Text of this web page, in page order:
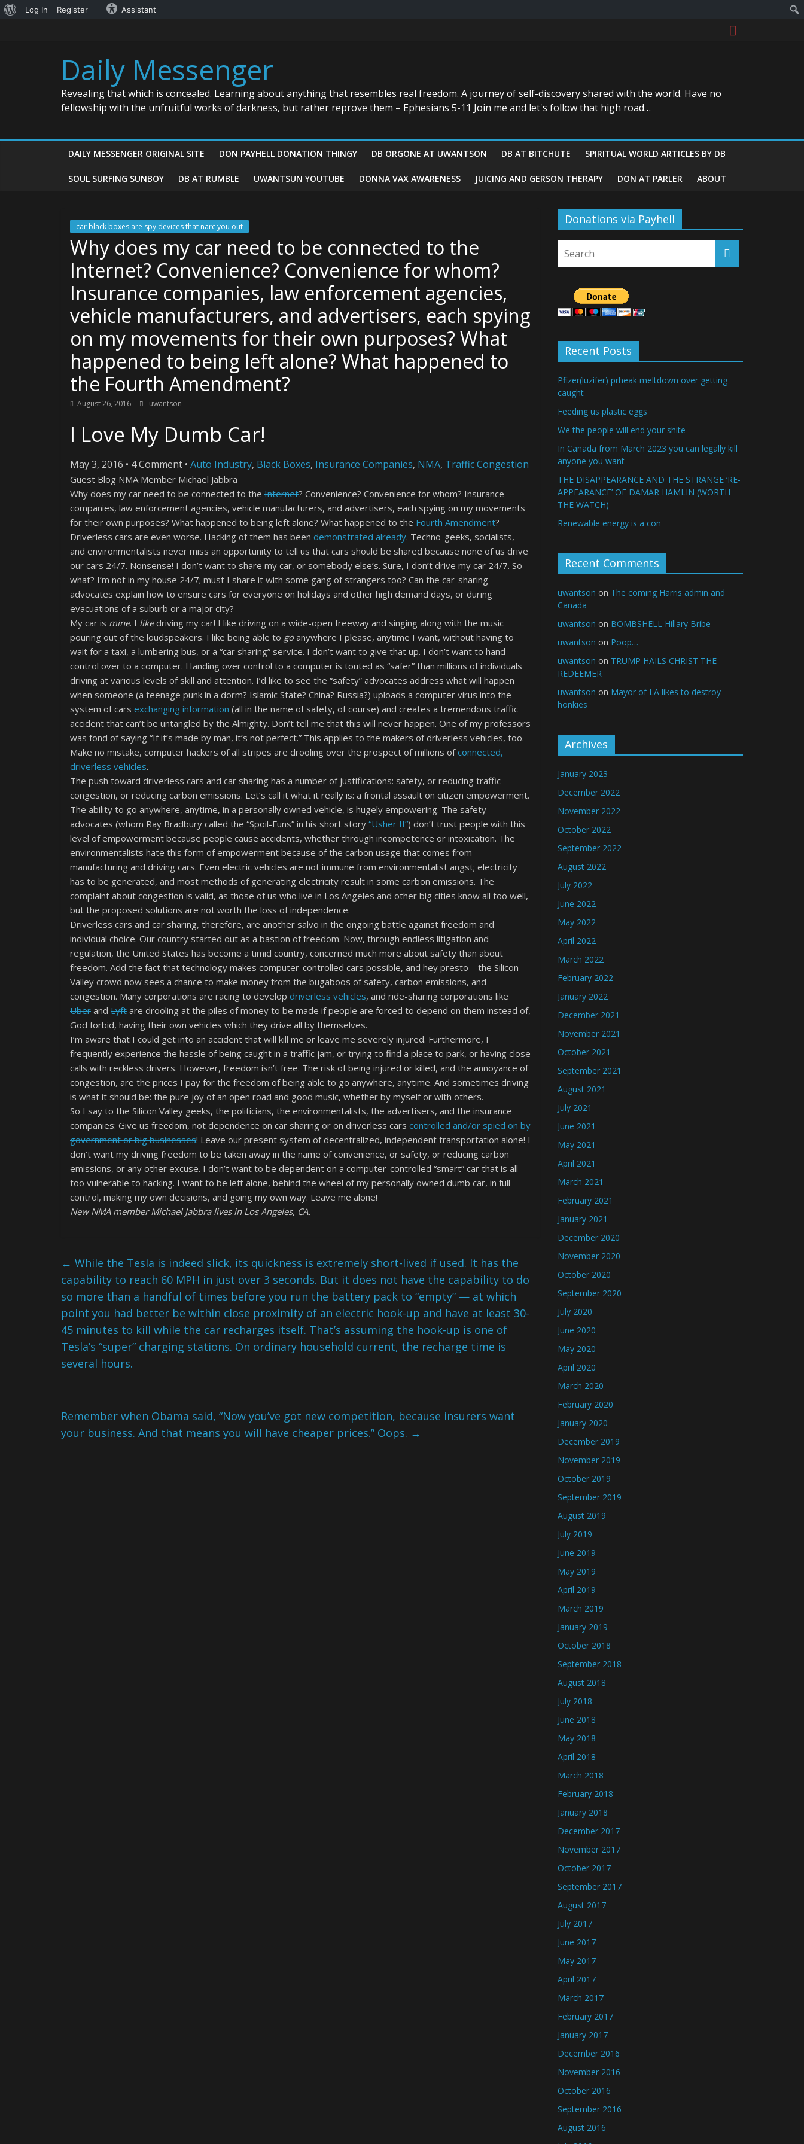
About
Log In Register Assistant
Daily Messenger
Revealing that which is concealed. Learning about anything that resembles real freedom. A journey of self-discovery shared with the world. Have no
fellowship with the unfruitful works of darkness, but rather reprove them – Ephesians 5-11 Join me and let's follow that high road…
DAILY MESSENGER ORIGINAL SITE DON PAYHELL DONATION THINGY DB ORGONE AT UWANTSON DB AT BITCHUTE SPIRITUAL WORLD ARTICLES BY DB
SOUL SURFING SUNBOY DB AT RUMBLE UWANTSUN YOUTUBE DONNA VAX AWARENESS JUICING AND GERSON THERAPY DON AT PARLER ABOUT
car black boxes are spy devices that narc you out
Why does my car need to be connected to the
Internet? Convenience? Convenience for whom?
Insurance companies, law enforcement agencies,
vehicle manufacturers, and advertisers, each spying
on my movements for their own purposes? What
happened to being left alone? What happened to
the Fourth Amendment?
August 26, 2016 uwantson
I Love My Dumb Car!
May 3, 2016 • 4 Comment • Auto Industry, Black Boxes, Insurance Companies, NMA, Traffic Congestion
Guest Blog NMA Member Michael Jabbra
Why does my car need to be connected to the Internet? Convenience? Convenience for whom? Insurance
companies, law enforcement agencies, vehicle manufacturers, and advertisers, each spying on my movements
for their own purposes? What happened to being left alone? What happened to the Fourth Amendment?
Driverless cars are even worse. Hacking of them has been demonstrated already. Techno-geeks, socialists,
and environmentalists never miss an opportunity to tell us that cars should be shared because none of us drive
our cars 24/7. Nonsense! I don’t want to share my car, or somebody else’s. Sure, I don’t drive my car 24/7. So
what? I’m not in my house 24/7; must I share it with some gang of strangers too? Can the car-sharing
advocates explain how to ensure cars for everyone on holidays and other high demand days, or during
evacuations of a suburb or a major city?
My car is mine. I likedriving my car! I like driving on a wide-open freeway and singing along with the music
pouring out of the loudspeakers. I like being able to goanywhere I please, anytime I want, without having to
wait for a taxi, a lumbering bus, or a “car sharing” service. I don’t want to give that up. I don’t want to hand
control over to a computer. Handing over control to a computer is touted as “safer” than millions of individuals
driving at various levels of skill and attention. I’d like to see the “safety” advocates address what will happen
when someone (a teenage punk in a dorm? Islamic State? China? Russia?) uploads a computer virus into the
system of cars exchanging information (all in the name of safety, of course) and creates a tremendous traffic
accident that can’t be untangled by the Almighty. Don’t tell me that this will never happen. One of my professors
was fond of saying “If it’s made by man, it’s not perfect.” This applies to the makers of driverless vehicles, too.
Make no mistake, computer hackers of all stripes are drooling over the prospect of millions ofconnected,
driverless vehicles.
The push toward driverless cars and car sharing has a number of justifications: safety, or reducing traffic
congestion, or reducing carbon emissions. Let’s call it what it really is: a frontal assault on citizen empowerment.
The ability to go anywhere, anytime, in a personally owned vehicle, is hugely empowering. The safety
advocates (whom Ray Bradbury called the “Spoil-Funs” in his short story “Usher II”) don’t trust people with this
level of empowerment because people cause accidents, whether through incompetence or intoxication. The
environmentalists hate this form of empowerment because of the carbon usage that comes from
manufacturing and driving cars. Even electric vehicles are not immune from environmentalist angst; electricity
has to be generated, and most methods of generating electricity result in some carbon emissions. The
complaint about congestion is valid, as those of us who live in Los Angeles and other big cities know all too well,
but the proposed solutions are not worth the loss of independence.
Driverless cars and car sharing, therefore, are another salvo in the ongoing battle against freedom and
individual choice. Our country started out as a bastion of freedom. Now, through endless litigation and
regulation, the United States has become a timid country, concerned much more about safety than about
freedom. Add the fact that technology makes computer-controlled cars possible, and hey presto – the Silicon
Valley crowd now sees a chance to make money from the bugaboos of safety, carbon emissions, and
congestion. Many corporations are racing to develop driverless vehicles, and ride-sharing corporations like
Uber and Lyft are drooling at the piles of money to be made if people are forced to depend on them instead of,
God forbid, having their own vehicles which they drive all by themselves.
I’m aware that I could get into an accident that will kill me or leave me severely injured. Furthermore, I
frequently experience the hassle of being caught in a traffic jam, or trying to find a place to park, or having close
calls with reckless drivers. However, freedom isn’t free. The risk of being injured or killed, and the annoyance of
congestion, are the prices I pay for the freedom of being able to go anywhere, anytime. And sometimes driving
is what it should be: the pure joy of an open road and good music, whether by myself or with others.
So I say to the Silicon Valley geeks, the politicians, the environmentalists, the advertisers, and the insurance
companies: Give us freedom, not dependence on car sharing or on driverless cars controlled and/or spied on by
government or big businesses! Leave our present system of decentralized, independent transportation alone! I
don’t want my driving freedom to be taken away in the name of convenience, or safety, or reducing carbon
emissions, or any other excuse. I don’t want to be dependent on a computer-controlled “smart” car that is all
too vulnerable to hacking. I want to be left alone, behind the wheel of my personally owned dumb car, in full
control, making my own decisions, and going my own way. Leave me alone!
New NMA member Michael Jabbra lives in Los Angeles, CA.
← While the Tesla is indeed slick, its quickness is extremely short-lived if used. It has the
capability to reach 60 MPH in just over 3 seconds. But it does not have the capability to do
so more than a handful of times before you run the battery pack to “empty” — at which
point you had better be within close proximity of an electric hook-up and have at least 30-
45 minutes to kill while the car recharges itself. That’s assuming the hook-up is one of
Tesla’s “super” charging stations. On ordinary household current, the recharge time is
several hours.
Remember when Obama said, “Now you’ve got new competition, because insurers want
your business. And that means you will have cheaper prices.” Oops. →
Donations via Payhell
Recent Posts
Pfizer(luzifer) prheak meltdown over getting
caught
Feeding us plastic eggs
We the people will end your shite
In Canada from March 2023 you can legally kill
anyone you want
THE DISAPPEARANCE AND THE STRANGE ‘RE-
APPEARANCE’ OF DAMAR HAMLIN (WORTH
THE WATCH)
Renewable energy is a con
Recent Comments
uwantson on The coming Harris admin and
Canada
uwantson on BOMBSHELL Hillary Bribe
uwantson on Poop…
uwantson on TRUMP HAILS CHRIST THE
REDEEMER
uwantson on Mayor of LA likes to destroy
honkies
Archives
January 2023
December 2022
November 2022
October 2022
September 2022
August 2022
July 2022
June 2022
May 2022
April 2022
March 2022
February 2022
January 2022
December 2021
November 2021
October 2021
September 2021
August 2021
July 2021
June 2021
May 2021
April 2021
March 2021
February 2021
January 2021
December 2020
November 2020
October 2020
September 2020
July 2020
June 2020
May 2020
April 2020
March 2020
February 2020
January 2020
December 2019
November 2019
October 2019
September 2019
August 2019
July 2019
June 2019
May 2019
April 2019
March 2019
January 2019
October 2018
September 2018
August 2018
July 2018
June 2018
May 2018
April 2018
March 2018
February 2018
January 2018
December 2017
November 2017
October 2017
September 2017
August 2017
July 2017
June 2017
May 2017
April 2017
March 2017
February 2017
January 2017
December 2016
November 2016
October 2016
September 2016
August 2016